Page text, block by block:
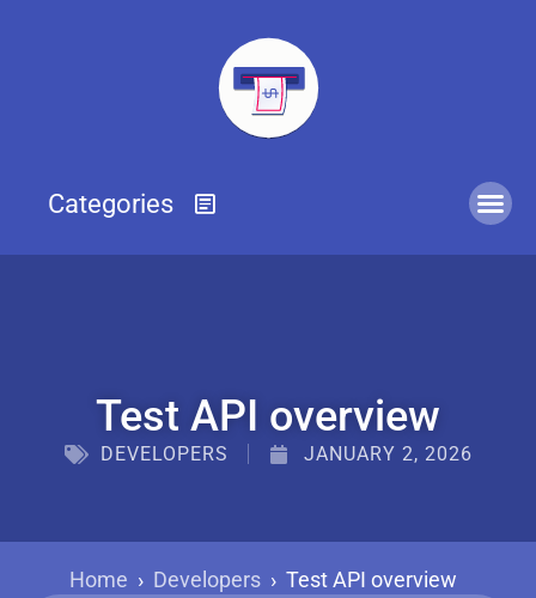
Test API overview
DEVELOPERS JANUARY 2, 2026
Home › Developers › Test API overview